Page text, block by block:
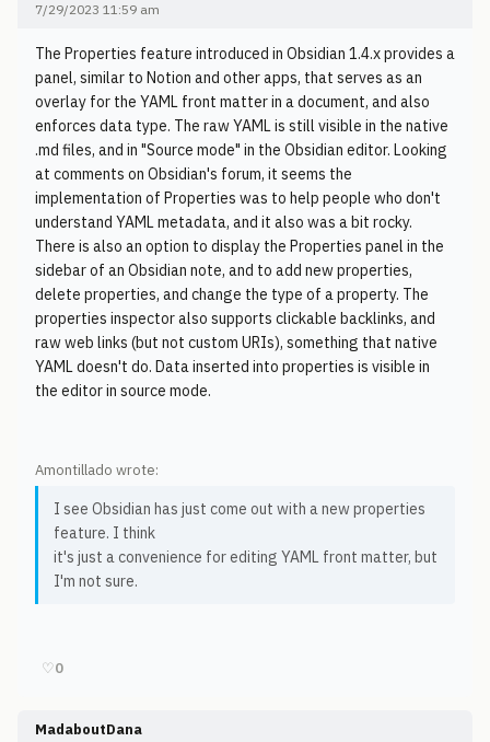
7/29/2023 11:59 am
The Properties feature introduced in Obsidian 1.4.x provides a
panel, similar to Notion and other apps, that serves as an
overlay for the YAML front matter in a document, and also
enforces data type. The raw YAML is still visible in the native
.md files, and in "Source mode" in the Obsidian editor. Looking
at comments on Obsidian's forum, it seems the
implementation of Properties was to help people who don't
understand YAML metadata, and it also was a bit rocky.
There is also an option to display the Properties panel in the
sidebar of an Obsidian note, and to add new properties,
delete properties, and change the type of a property. The
properties inspector also supports clickable backlinks, and
raw web links (but not custom URIs), something that native
YAML doesn't do. Data inserted into properties is visible in
the editor in source mode.
Amontillado wrote:
I see Obsidian has just come out with a new properties
feature. I think
it's just a convenience for editing YAML front matter, but
I'm not sure.
♡0
MadaboutDana